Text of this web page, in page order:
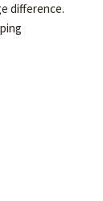
difference.